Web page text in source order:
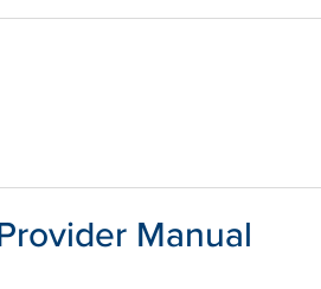
Manual